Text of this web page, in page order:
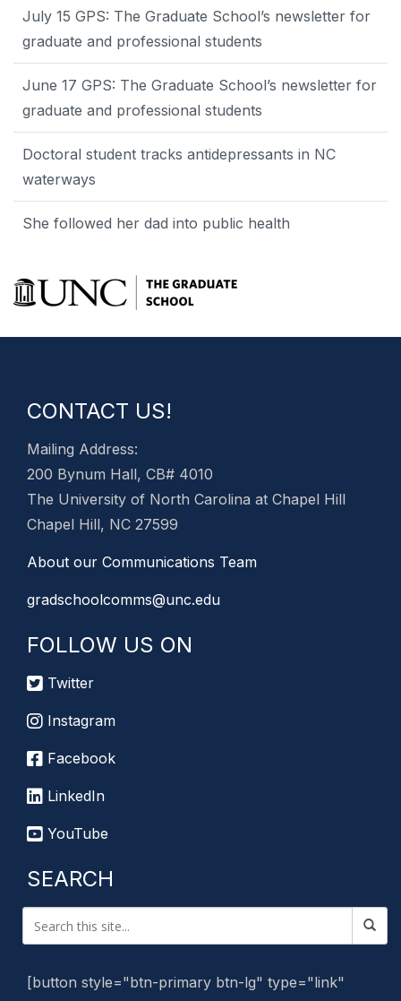
July 15 GPS: The Graduate School’s newsletter for
graduate and professional students
June 17 GPS: The Graduate School’s newsletter for
graduate and professional students
Doctoral student tracks antidepressants in NC
waterways
She followed her dad into public health
CONTACT US!
Mailing Address:
200 Bynum Hall, CB# 4010
The University of North Carolina at Chapel Hill
Chapel Hill, NC 27599
About our Communications Team
gradschoolcomms@unc.edu
FOLLOW US ON
Twitter
Instagram
Facebook
LinkedIn
YouTube
SEARCH
[button style="btn-primary btn-lg" type="link"